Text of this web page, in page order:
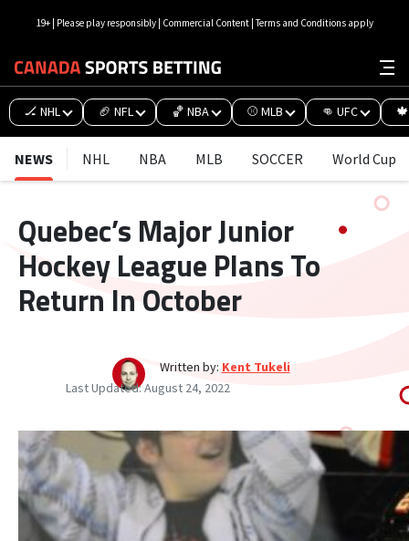
🏒 NHL 🏈 NFL 🏀 NBA ⚾ MLB 👊 UFC
NEWS NHL NBA MLB SOCCER World Cup
Quebec’s Major Junior
Hockey League Plans To
Return In October
Written by: Kent Tukeli
Last Updated:August 24, 2022
19+ | Please play responsibly | Commercial Content | Terms and Conditions apply